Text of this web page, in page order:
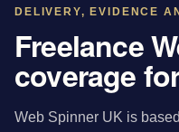
DELIVERY, EVIDENCE
Freelance
coverage
Web Spinner UK is